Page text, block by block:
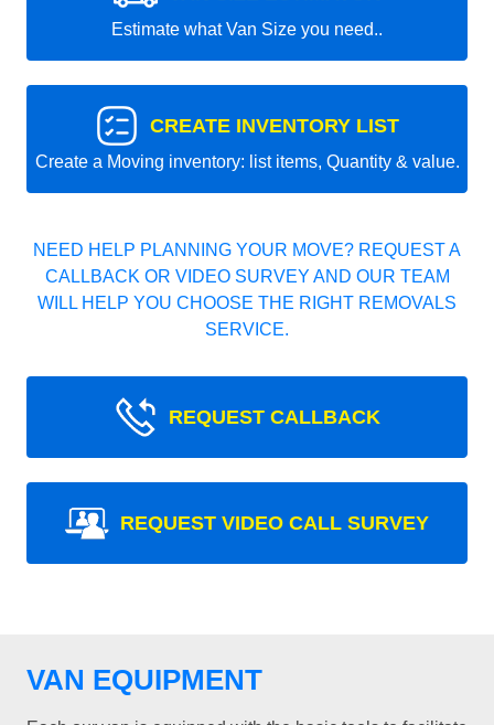
Estimate what Van Size you need..
CREATE INVENTORY LIST
Create a Moving inventory: list items, Quantity & value.
NEED HELP PLANNING YOUR MOVE? REQUEST A
CALLBACK OR VIDEO SURVEY AND OUR TEAM
WILL HELP YOU CHOOSE THE RIGHT REMOVALS
SERVICE.
REQUEST CALLBACK
REQUEST VIDEO CALL SURVEY
VAN EQUIPMENT